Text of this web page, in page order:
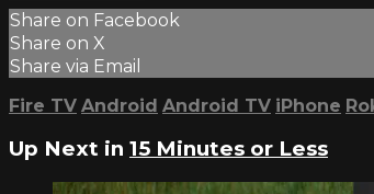
Share on Facebook
Share on X
Share via Email
Fire TV Android Android TV iPhone
Up Next in 15 Minutes or Less